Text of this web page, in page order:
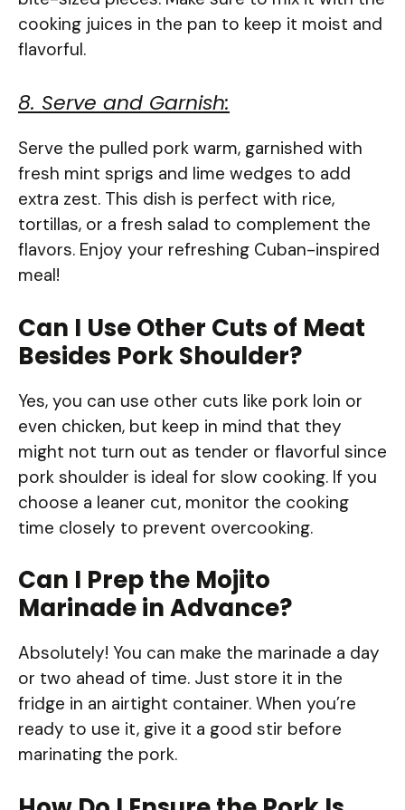
cooking juices in the pan to keep it moist and
flavorful.
8. Serve and Garnish:
Serve the pulled pork warm, garnished with
fresh mint sprigs and lime wedges to add
extra zest. This dish is perfect with rice,
tortillas, or a fresh salad to complement the
flavors. Enjoy your refreshing Cuban-inspired
meal!
Can I Use Other Cuts of Meat
Besides Pork Shoulder?
Yes, you can use other cuts like pork loin or
even chicken, but keep in mind that they
might not turn out as tender or flavorful since
pork shoulder is ideal for slow cooking. If you
choose a leaner cut, monitor the cooking
time closely to prevent overcooking.
Can I Prep the Mojito
Marinade in Advance?
Absolutely! You can make the marinade a day
or two ahead of time. Just store it in the
fridge in an airtight container. When you’re
ready to use it, give it a good stir before
marinating the pork.